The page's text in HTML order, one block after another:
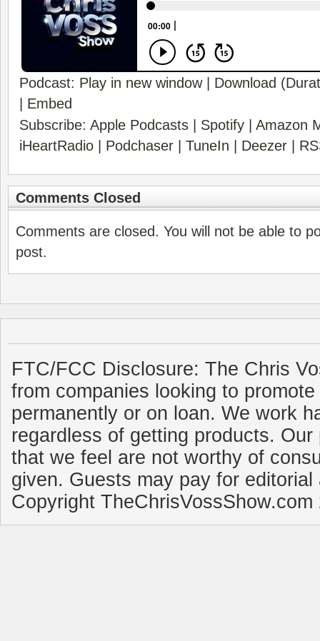
Podcast: Play in new window| Download
Embed
Subscribe: Apple Podcasts Spotify
Amazon
iHeartRadio
Podchaser TuneIn Deezer
Comments Closed
Comments are closed. You will not be able to
post.
FTC/FCC Disclosure: The Chris
from companies looking to
permanently or on loan. We work
regardless of getting products.
that we feel are not worthy of
given. Guests may pay for
Copyright